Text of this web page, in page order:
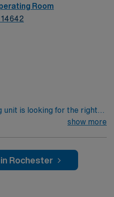
Room
unit is looking for the right
of compassionate and
based on optimal patient
show more
Rochester